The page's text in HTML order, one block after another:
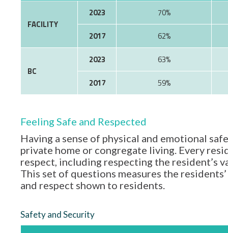
FACILITY
2023
70%
2017
62%
BC
2023
63%
2017
59%
Feeling Safe and Respected
Having a sense of physical and emotional
private home or congregate living. Every
respect, including respecting the resident’s
This set of questions measures the
and respect shown to residents.
Safety and Security